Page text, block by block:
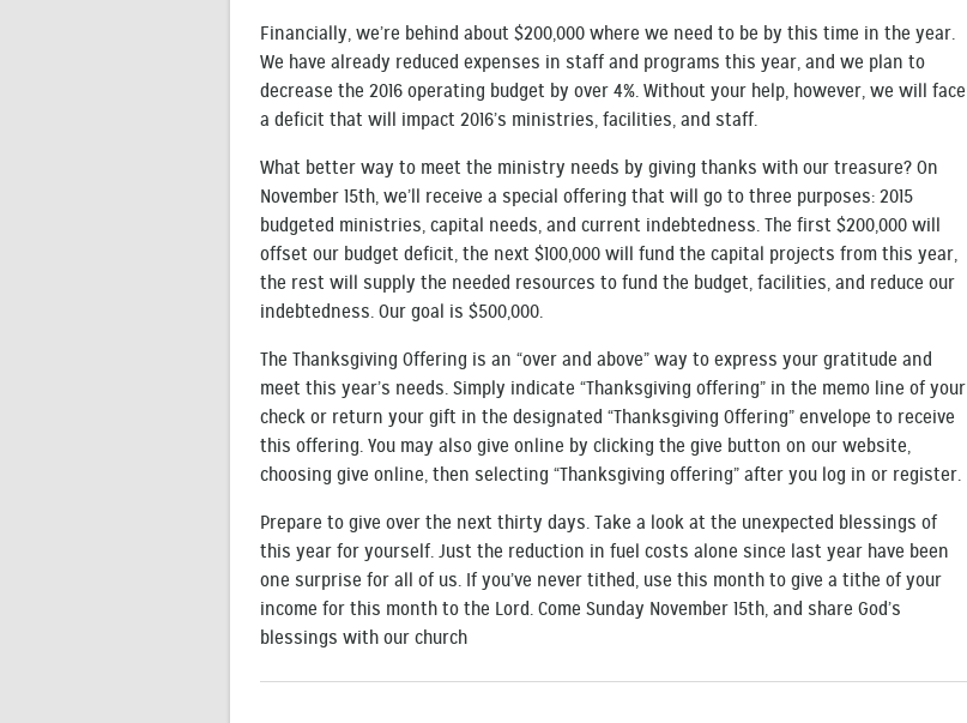
Financially, we’re behind about $200,000 where we need to be by this time in the year.
We have already reduced expenses in staff and programs this year, and we plan to
decrease the 2016 operating budget by over 4%. Without your help, however, we will face
a deficit that will impact 2016’s ministries, facilities, and staff.
What better way to meet the ministry needs by giving thanks with our treasure? On
November 15th, we’ll receive a special offering that will go to three purposes: 2015
budgeted ministries, capital needs, and current indebtedness. The first $200,000 will
offset our budget deficit, the next $100,000 will fund the capital projects from this year,
the rest will supply the needed resources to fund the budget, facilities, and reduce our
indebtedness. Our goal is $500,000.
The Thanksgiving Offering is an “over and above” way to express your gratitude and
meet this year’s needs. Simply indicate “Thanksgiving offering” in the memo line of your
check or return your gift in the designated “Thanksgiving Offering” envelope to receive
this offering. You may also give online by clicking the give button on our website,
choosing give online, then selecting “Thanksgiving offering” after you log in or register.
Prepare to give over the next thirty days. Take a look at the unexpected blessings of
this year for yourself. Just the reduction in fuel costs alone since last year have been
one surprise for all of us. If you’ve never tithed, use this month to give a tithe of your
income for this month to the Lord. Come Sunday November 15th, and share God’s
blessings with our church